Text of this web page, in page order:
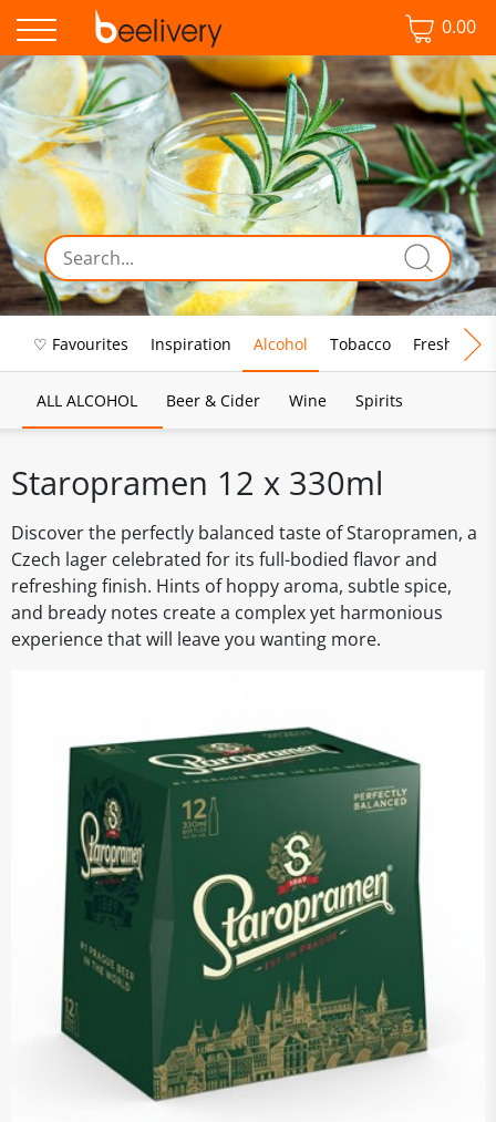
0.00
♡ Favourites Inspiration Alcohol Tobacco Fresh Food
ALL ALCOHOL Beer & Cider Wine Spirits
Staropramen 12 x 330ml
Discover the perfectly balanced taste of Staropramen, a
Czech lager celebrated for its full-bodied flavor and
refreshing finish. Hints of hoppy aroma, subtle spice,
and bready notes create a complex yet harmonious
experience that will leave you wanting more.